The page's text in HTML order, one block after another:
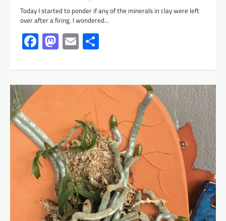
Today I started to ponder if any of the minerals in clay were left
over after a firing. I wondered…
Facebook
Mastodon
Email